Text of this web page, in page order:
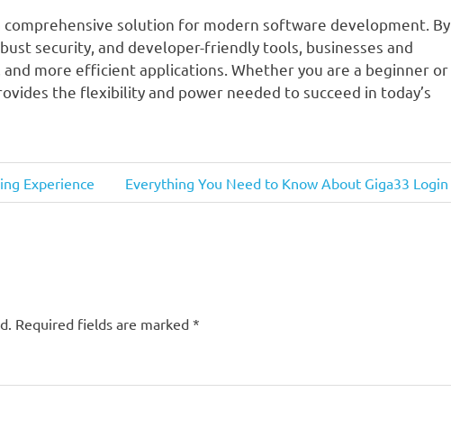
comprehensive solution for modern software development. By
security, and developer-friendly tools, businesses and
more efficient applications. Whether you are a beginner or
the flexibility and power needed to succeed in today’s
Experience
Next
Post:
Everything You Need to Know About Giga33 Login
Required fields are marked *